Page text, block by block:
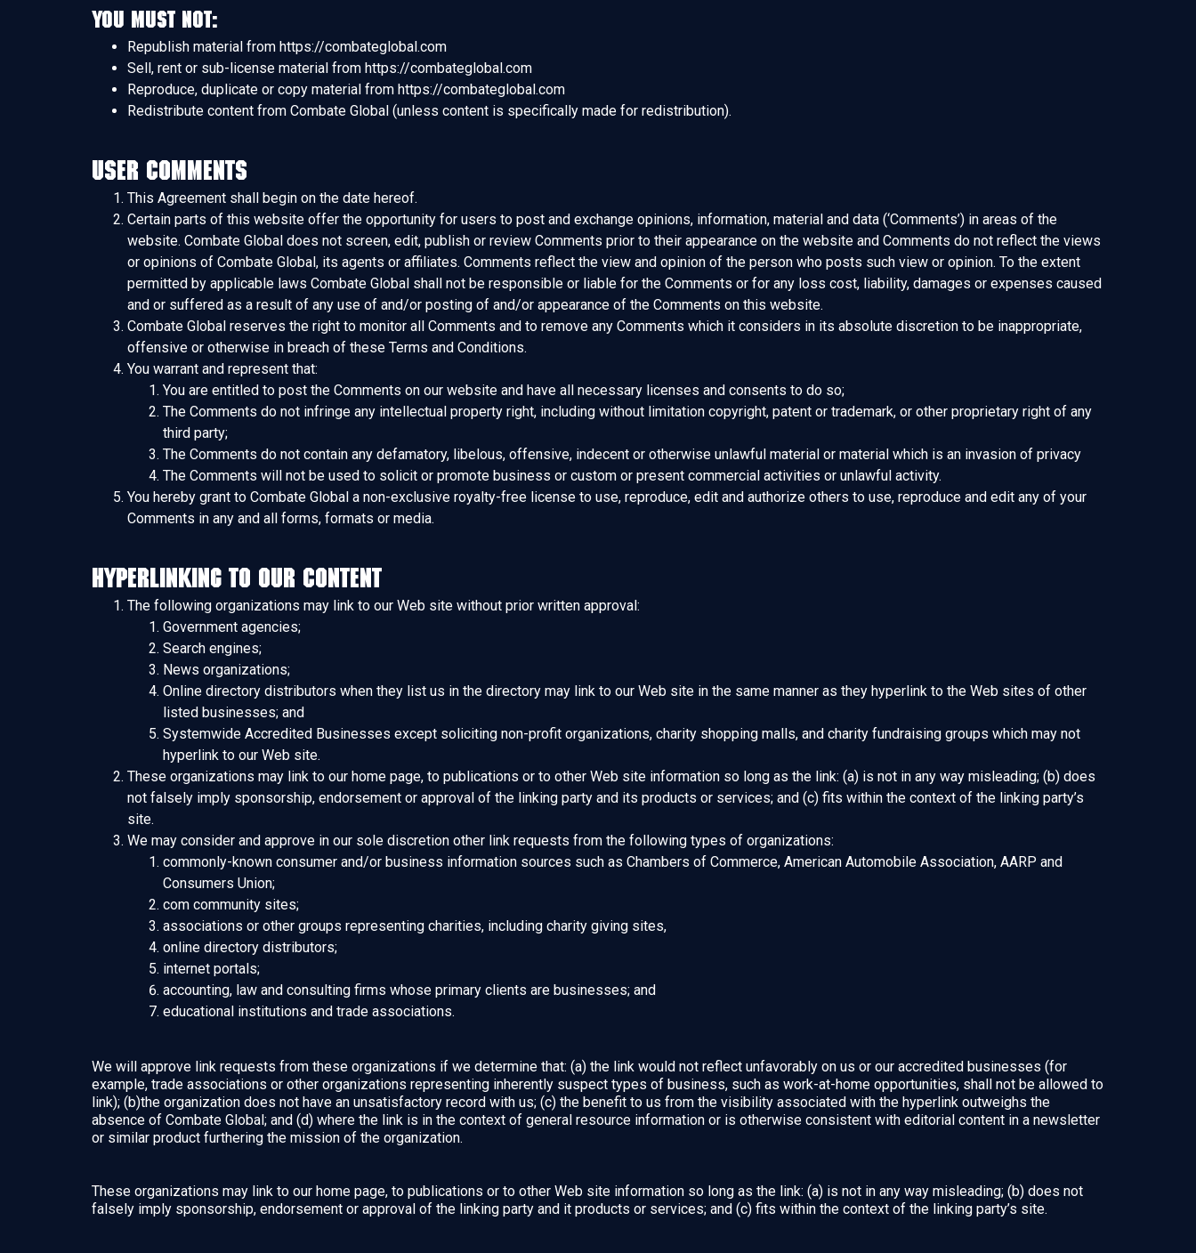
You must not:
Republish material from https://combateglobal.com
Sell, rent or sub-license material from https://combateglobal.com
Reproduce, duplicate or copy material from https://combateglobal.com
Redistribute content from Combate Global (unless content is specifically made for redistribution).
User Comments
This Agreement shall begin on the date hereof.
Certain parts of this website offer the opportunity for users to post and exchange opinions, information, material and data (‘Comments’) in areas of the
website. Combate Global does not screen, edit, publish or review Comments prior to their appearance on the website and Comments do not reflect the views
or opinions of Combate Global, its agents or affiliates. Comments reflect the view and opinion of the person who posts such view or opinion. To the extent
permitted by applicable laws Combate Global shall not be responsible or liable for the Comments or for any loss cost, liability, damages or expenses caused
and or suffered as a result of any use of and/or posting of and/or appearance of the Comments on this website.
Combate Global reserves the right to monitor all Comments and to remove any Comments which it considers in its absolute discretion to be inappropriate,
offensive or otherwise in breach of these Terms and Conditions.
You warrant and represent that:
You are entitled to post the Comments on our website and have all necessary licenses and consents to do so;
The Comments do not infringe any intellectual property right, including without limitation copyright, patent or trademark, or other proprietary right of any
third party;
The Comments do not contain any defamatory, libelous, offensive, indecent or otherwise unlawful material or material which is an invasion of privacy
The Comments will not be used to solicit or promote business or custom or present commercial activities or unlawful activity.
You hereby grant to Combate Global a non-exclusive royalty-free license to use, reproduce, edit and authorize others to use, reproduce and edit any of your
Comments in any and all forms, formats or media.
Hyperlinking to our Content
The following organizations may link to our Web site without prior written approval:
Government agencies;
Search engines;
News organizations;
Online directory distributors when they list us in the directory may link to our Web site in the same manner as they hyperlink to the Web sites of other
listed businesses; and
Systemwide Accredited Businesses except soliciting non-profit organizations, charity shopping malls, and charity fundraising groups which may not
hyperlink to our Web site.
These organizations may link to our home page, to publications or to other Web site information so long as the link: (a) is not in any way misleading; (b) does
not falsely imply sponsorship, endorsement or approval of the linking party and its products or services; and (c) fits within the context of the linking party’s
site.
We may consider and approve in our sole discretion other link requests from the following types of organizations:
commonly-known consumer and/or business information sources such as Chambers of Commerce, American Automobile Association, AARP and
Consumers Union;
com community sites;
associations or other groups representing charities, including charity giving sites,
online directory distributors;
internet portals;
accounting, law and consulting firms whose primary clients are businesses; and
educational institutions and trade associations.
We will approve link requests from these organizations if we determine that: (a) the link would not reflect unfavorably on us or our accredited businesses (for
example, trade associations or other organizations representing inherently suspect types of business, such as work-at-home opportunities, shall not be allowed to
link); (b)the organization does not have an unsatisfactory record with us; (c) the benefit to us from the visibility associated with the hyperlink outweighs the
absence of Combate Global; and (d) where the link is in the context of general resource information or is otherwise consistent with editorial content in a newsletter
or similar product furthering the mission of the organization.
These organizations may link to our home page, to publications or to other Web site information so long as the link: (a) is not in any way misleading; (b) does not
falsely imply sponsorship, endorsement or approval of the linking party and it products or services; and (c) fits within the context of the linking party’s site.